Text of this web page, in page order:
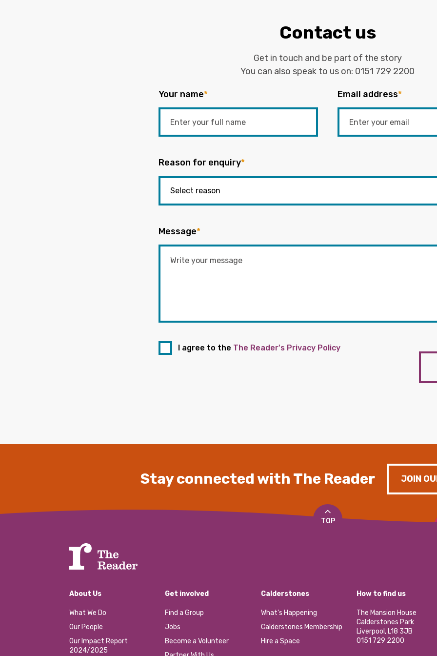
Contact us
Get in touch and be part of the story
You can also speak to us on: 0151 729 2200
Your name* Email address*
Reason for enquiry*
Message*
I agree to the The Reader's Privacy Policy
Stay connected with The Reader JOIN
TOP
About Us
What We Do
Our People
Our Impact Report
2024/2025
Get involved
Find a Group
Jobs
Become a Volunteer
Calderstones
What’s Happening
Calderstones Membership
Hire a Space
How to find us
The Mansion House
Calderstones Park
Liverpool, L18 3JB
0151 729 2200